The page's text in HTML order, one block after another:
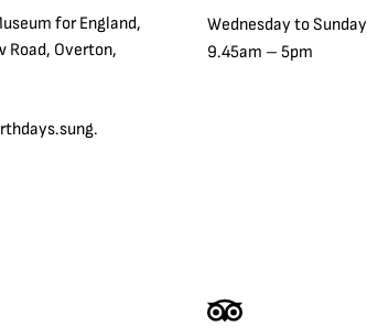
for England,
Road, Overton,
Wednesday to Sunday
9.45am – 5pm